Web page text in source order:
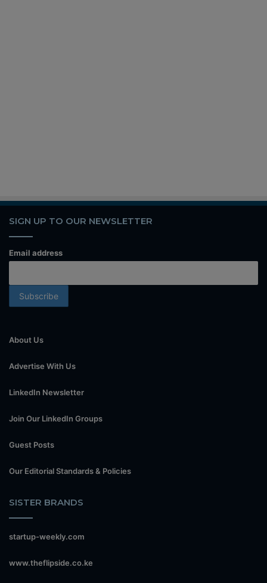
SIGN UP TO OUR NEWSLETTER
Email address
About Us
Advertise With Us
LinkedIn Newsletter
Join Our LinkedIn Groups
Guest Posts
Our Editorial Standards & Policies
SISTER BRANDS
startup-weekly.com
www.theflipside.co.ke